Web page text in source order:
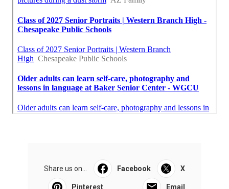
Share us on... Facebook X
Pinterest Email